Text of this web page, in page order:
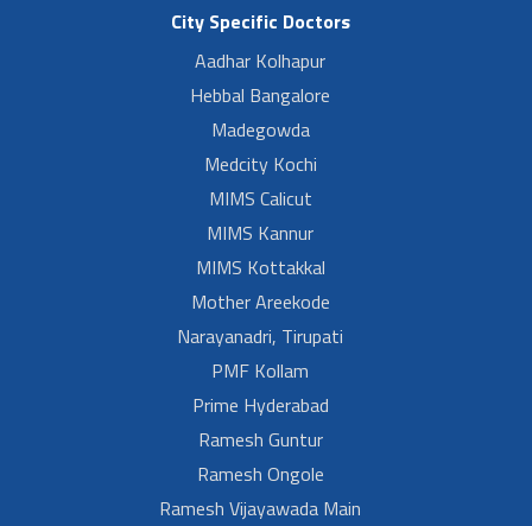
City Specific Doctors
Aadhar Kolhapur
Hebbal Bangalore
Madegowda
Medcity Kochi
MIMS Calicut
MIMS Kannur
MIMS Kottakkal
Mother Areekode
Narayanadri, Tirupati
PMF Kollam
Prime Hyderabad
Ramesh Guntur
Ramesh Ongole
Ramesh Vijayawada Main